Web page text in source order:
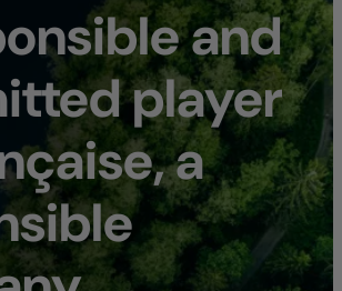
and
player
a